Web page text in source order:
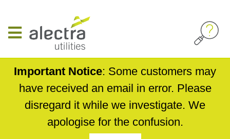
main
Important Notice: Some customers may
have received an email in error. Please
disregard it while we investigate. We
apologise for the confusion.